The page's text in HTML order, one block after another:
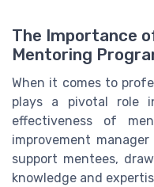
The Importance
Mentoring
When it comes to
plays a pivotal role
effectiveness of
improvement
support mentees,
knowledge and